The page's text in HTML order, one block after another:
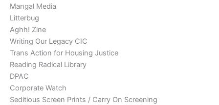
Mangal Media
Litterbug
Aghh! Zine
Writing Our Legacy CIC
Trans Action for Housing Justice
Reading Radical Library
DPAC
Corporate Watch
Seditious Screen Prints / Carry On Screening